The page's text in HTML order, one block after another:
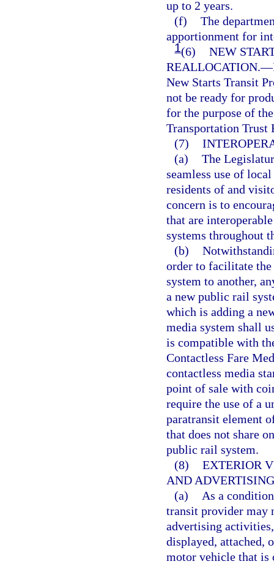
up to 2 years.
(f) The
apportionment for
1(6) NEW
REALLOCATION.—
New Starts Transit
not be ready for
for the purpose of
Transportation Trust
(7)
(a) The
seamless use of
residents of and
concern is to
that are
systems throughout
(b)
order to facilitate
system to another,
a new public rail
which is adding a
media system shall
is compatible with
Contactless Fare
contactless media
point of sale with
require the use of a
paratransit element
that does not share
public rail system.
(8) EXTERIOR
AND
(a)
As a
transit provider may
advertising
displayed, attached,
motor vehicle that is